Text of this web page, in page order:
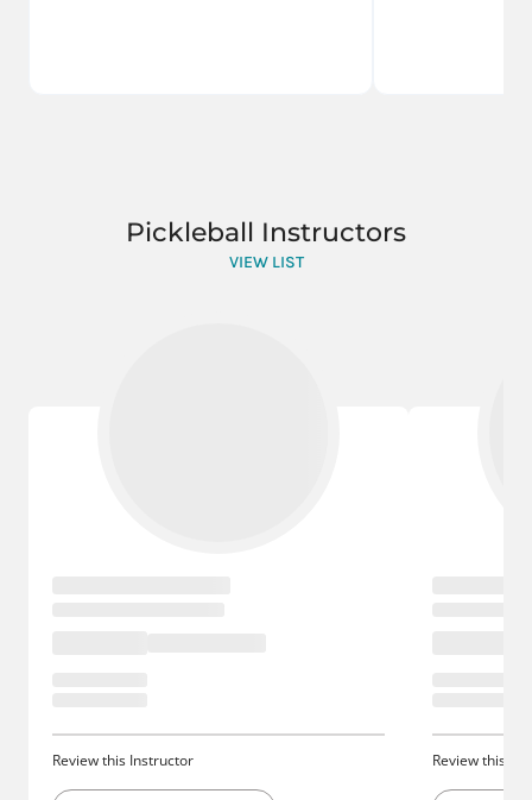
Pickleball Instructors
VIEW LIST
Review this Instructor Review this